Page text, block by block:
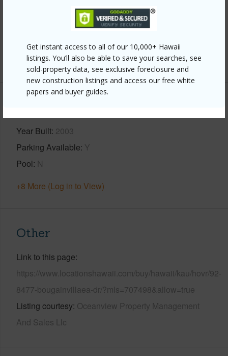
Get instant access to all of our 10,000+ Hawaii
listings. You’ll also be able to save your searches, see
sold-property data, see exclusive foreclosure and
new construction listings and access our free white
papers and buyer guides.
+1 More (Log in to View)
Year Built 2003
Parking Available Y
Pool N
+8 More (Log in to View)
Other
Link to this page
https://www.locationshawaii.com/buy/hawaii/kau/hovr/92-
8477-bougainvillaea-dr/?mls=707498&allow=true
Listing courtesy Oceanview Property Management
And Sales Llc